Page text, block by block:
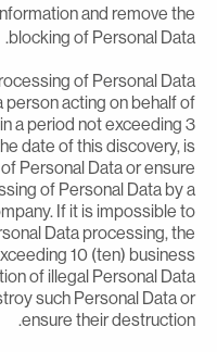
information and remove
blocking of Personal
processing of Personal
a person acting on behalf
a period not exceeding
the date of this discovery,
of Personal Data or
of Personal Data by
If it is impossible
Data processing,
exceeding 10 (ten)
of illegal Personal
such Personal Data
ensure their